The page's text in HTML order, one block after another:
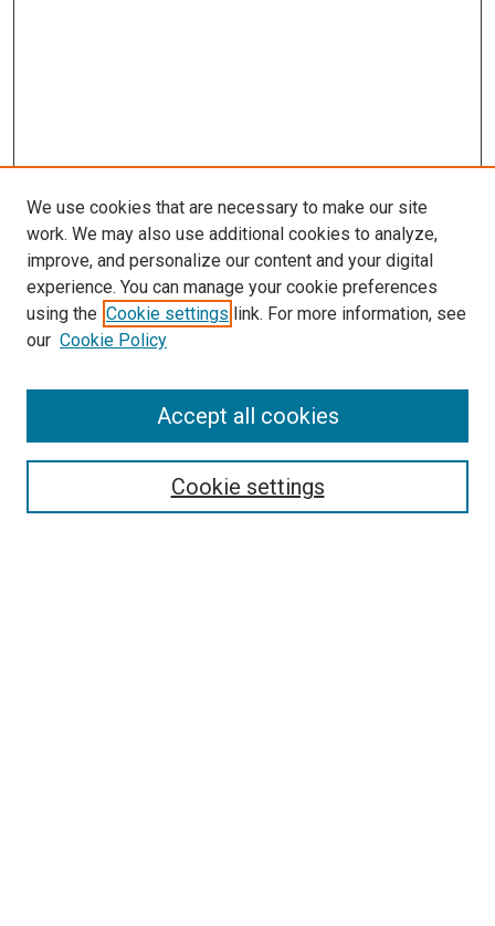
LINKS
Summer Undergraduate Research
Program
McGoogan Library
Select context to search:
We use cookies that are necessary to make our site
work. We may also use additional cookies to analyze,
improve, and personalize our content and your digital
experience. You can manage your cookie preferences
using the Cookie settings link. For more information, see
our Cookie Policy
Cookie settings
Accept all cookies